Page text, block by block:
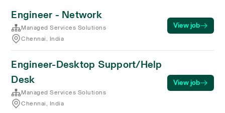
Engineer - Network
Managed Services Solutions
Chennai, India
View job
Engineer-Desktop Support/Help
Desk
Managed Services Solutions
Chennai, India
View job